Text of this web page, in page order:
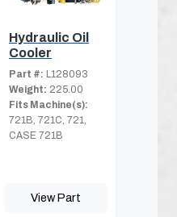
Hydraulic Oil
Cooler
Part #: L128093
Weight: 225.00
Fits Machine(s):
721B, 721C, 721,
CASE 721B
View Part